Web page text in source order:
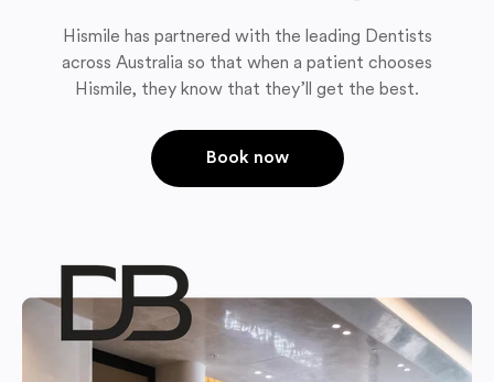
Hismile has partnered with the leading Dentists
across Australia so that when a patient chooses
Hismile, they know that they’ll get the best.
Book now